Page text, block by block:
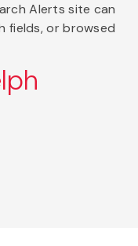
Alerts site can
fields, or browsed